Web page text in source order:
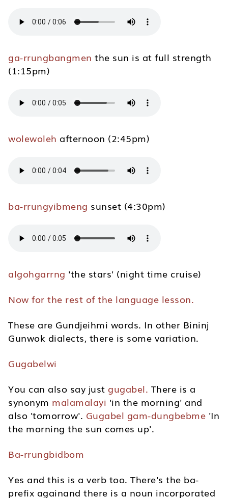
ga-rrungbangmen the sun is at full strength
(1:15pm)
wolewoleh afternoon (2:45pm)
ba-rrungyibmeng sunset (4:30pm)
algohgarrng 'the stars' (night time cruise)
Now for the rest of the language lesson.
These are Gundjeihmi words. In other Bininj
Gunwok dialects, there is some variation.
Gugabelwi
You can also say just gugabel. There is a
synonym malamalayi 'in the morning' and
also 'tomorrow'. Gugabel gam-dungbebme 'In
the morning the sun comes up'.
Ba-rrungbidbom
Yes and this is a verb too. There's the ba-
prefix againand there is a noun incorporated